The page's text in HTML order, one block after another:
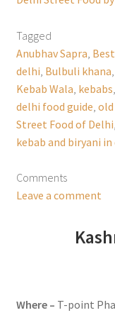
Tagged
Anubhav Sapra
delhi Bulbuli khana
Kebab Wala kebabs
delhi food guide
Street Food of Delhi
kebab and biryani in
Comments
Leave a comment
Where – T-point